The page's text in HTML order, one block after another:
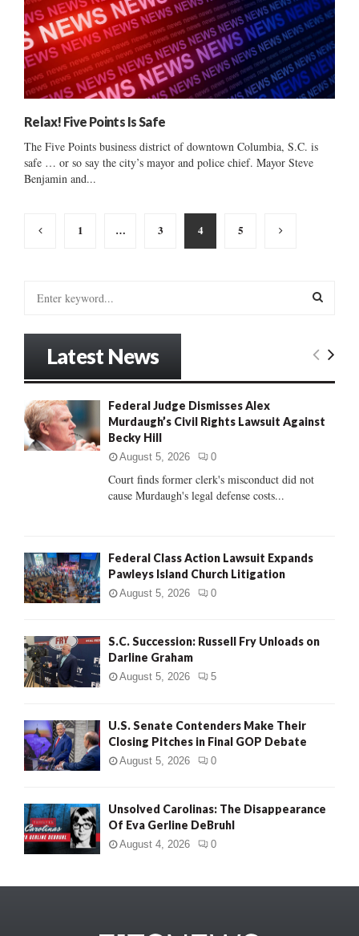
Relax! Five Points Is Safe
The Five Points business district of downtown Columbia, S.C. is
safe … or so say the city’s mayor and police chief. Mayor Steve
Benjamin and...
Posts
1 … 3 4 5
o
r
:
E
R
H
Latest News
Federal Judge Dismisses Alex
Murdaugh’s Civil Rights Lawsuit Against
Becky Hill
August 5, 2026 0
Court finds former clerk's misconduct did not
cause Murdaugh's legal defense costs...
Federal Class Action Lawsuit Expands
Pawleys Island Church Litigation
August 5, 2026 0
S.C. Succession: Russell Fry Unloads on
Darline Graham
August 5, 2026 5
U.S. Senate Contenders Make Their
Closing Pitches in Final GOP Debate
August 5, 2026 0
Unsolved Carolinas: The Disappearance
Of Eva Gerline DeBruhl
August 4, 2026 0